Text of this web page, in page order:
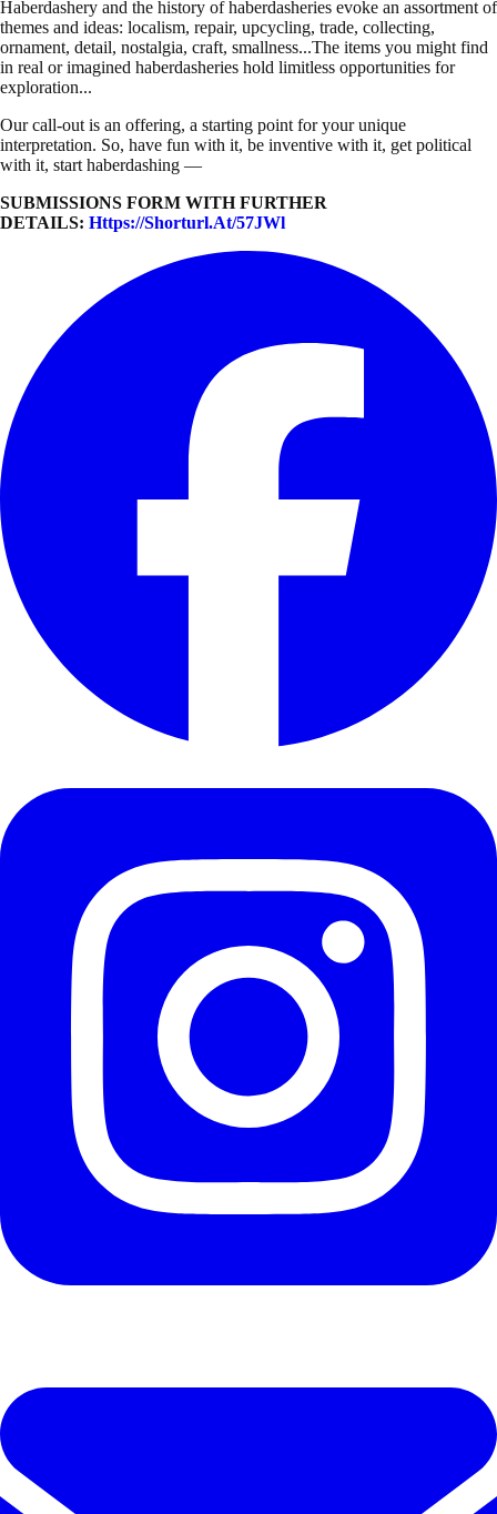
Haberdashery and the history of haberdasheries evoke an assortment of
themes and ideas: localism, repair, upcycling, trade, collecting,
ornament, detail, nostalgia, craft, smallness...The items you might find
in real or imagined haberdasheries hold limitless opportunities for
exploration...
Our call-out is an offering, a starting point for your unique
interpretation. So, have fun with it, be inventive with it, get political
with it, start haberdashing —
SUBMISSIONS FORM WITH FURTHER
DETAILS: Https://shorturl.at/57JWl